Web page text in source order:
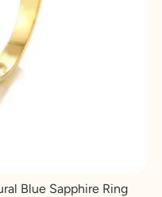
Blue Sapphire Ring